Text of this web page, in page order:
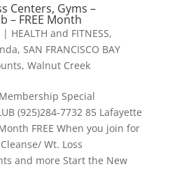
Centers, Gyms –
– FREE Month
| HEALTH and FITNESS,
, SAN FRANCISCO BAY
, Walnut Creek
Special
(925)284-7732 85 Lafayette
FREE When you join for
Wt. Loss
and more Start the New